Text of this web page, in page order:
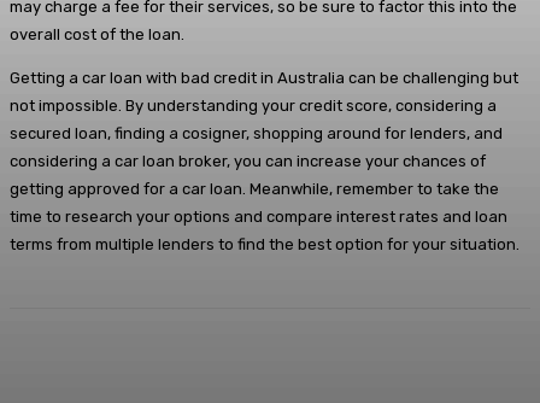
may charge a fee for their services, so be sure to factor this into the
overall cost of the loan.
Getting a car loan with bad credit in Australia can be challenging but
not impossible. By understanding your credit score, considering a
secured loan, finding a cosigner, shopping around for lenders, and
considering a car loan broker, you can increase your chances of
getting approved for a car loan. Meanwhile, remember to take the
time to research your options and compare interest rates and loan
terms from multiple lenders to find the best option for your situation.